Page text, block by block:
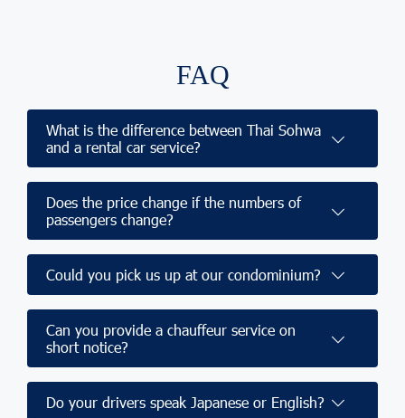
FAQ
What is the difference between Thai Sohwa
and a rental car service?
Does the price change if the numbers of
passengers change?
Could you pick us up at our condominium?
Can you provide a chauffeur service on
short notice?
Do your drivers speak Japanese or English?